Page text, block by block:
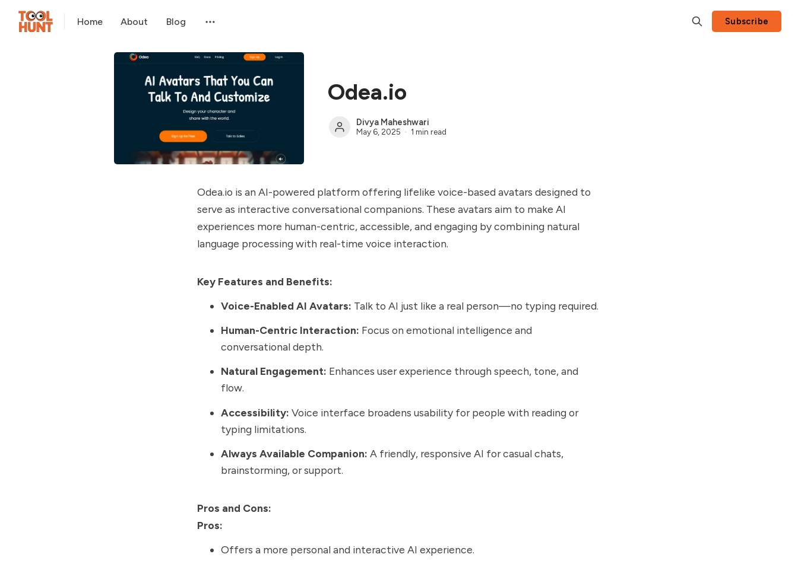
Home About Blog Subscribe
Odea.io
Divya Maheshwari
May 6, 2025 1 min read
Odea.io is an AI-powered platform offering lifelike voice-based avatars designed to
serve as interactive conversational companions. These avatars aim to make AI
experiences more human-centric, accessible, and engaging by combining natural
language processing with real-time voice interaction.
Key Features and Benefits:
Voice-Enabled AI Avatars: Talk to AI just like a real person—no typing required.
Human-Centric Interaction: Focus on emotional intelligence and
conversational depth.
Natural Engagement: Enhances user experience through speech, tone, and
flow.
Accessibility: Voice interface broadens usability for people with reading or
typing limitations.
Always Available Companion: A friendly, responsive AI for casual chats,
brainstorming, or support.
Pros and Cons:
Pros:
Offers a more personal and interactive AI experience.